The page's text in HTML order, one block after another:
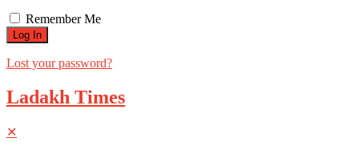
Remember Me
Lost your password?
Ladakh Times
✕